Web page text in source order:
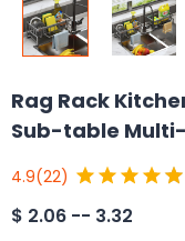
Rag Rack
Sub-table
4.9(22)
$ 2.06 -- 3.32